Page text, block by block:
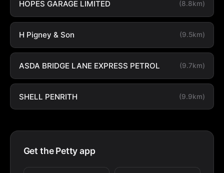
HOPES GARAGE LIMITED (8.8km)
H Pigney & Son (9.5km)
ASDA BRIDGE LANE EXPRESS PETROL (9.7km)
SHELL PENRITH (9.9km)
Get the Petty app